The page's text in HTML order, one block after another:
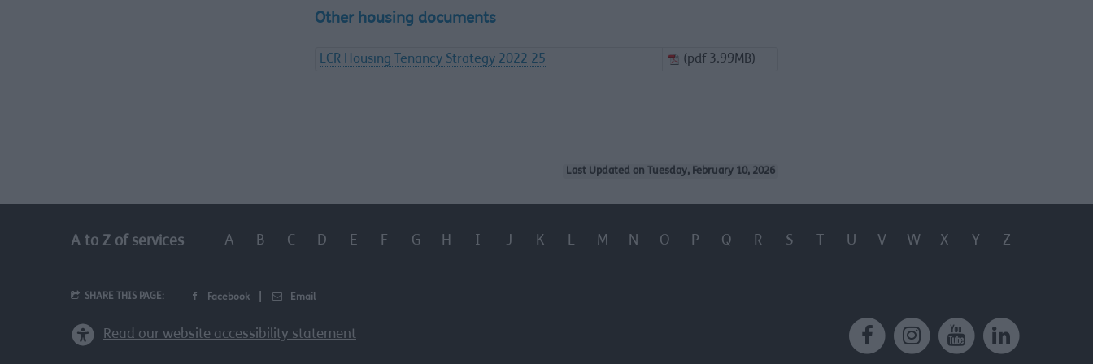
Other housing documents
LCR Housing Tenancy Strategy 2022 25 (pdf 3.99MB)
Last Updated on Tuesday, February 10, 2026
A to Z of services A B C D E F G H I J K L M N O P Q R S T U V W X Y Z
SHARE THIS PAGE: Facebook Email
Read our website accessibility statement